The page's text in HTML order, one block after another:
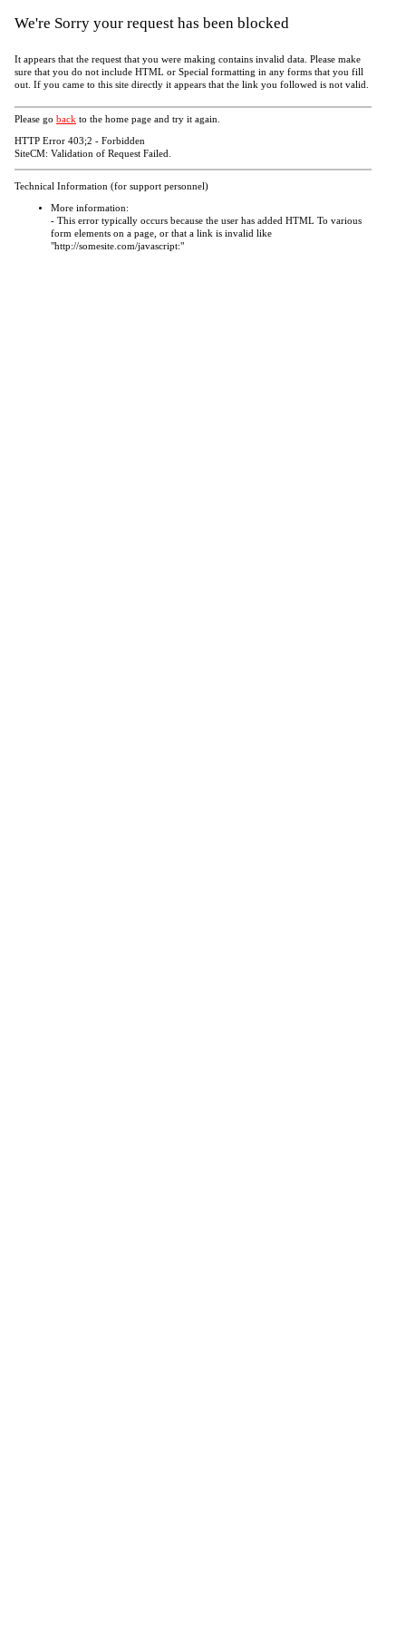
We're Sorry your request has been blocked
It appears that the request that you were making contains invalid data. Please make
sure that you do not include HTML or Special formatting in any forms that you fill
out. If you came to this site directly it appears that the link you followed is not valid.
Please go back to the home page and try it again.
HTTP Error 403;2 - Forbidden
SiteCM: Validation of Request Failed.
Technical Information (for support personnel)
More information:
- This error typically occurs because the user has added HTML To various
form elements on a page, or that a link is invalid like
"http://somesite.com/javascript:"